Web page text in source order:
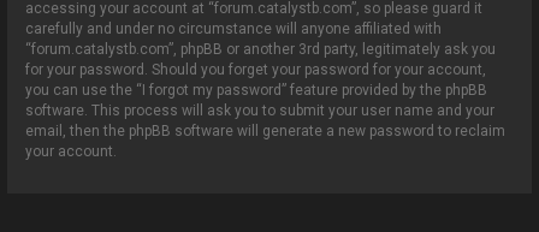
accessing your account at “forum.catalystb.com”, so please guard it
carefully and under no circumstance will anyone affiliated with
“forum.catalystb.com”, phpBB or another 3rd party, legitimately ask you
for your password. Should you forget your password for your account,
you can use the “I forgot my password” feature provided by the phpBB
software. This process will ask you to submit your user name and your
email, then the phpBB software will generate a new password to reclaim
your account.